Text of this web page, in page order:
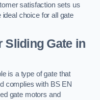
satisfaction sets us
choice for all gate
Sliding Gate in
is a type of gate that
complies with BS EN
gate motors and